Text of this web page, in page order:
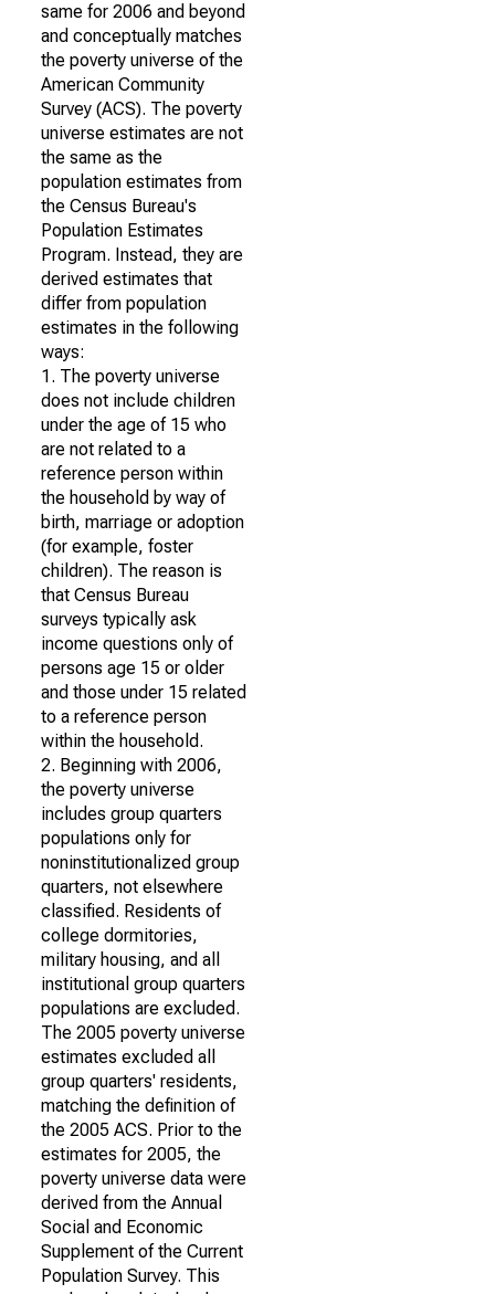
same for 2006 and beyond
and conceptually matches
the poverty universe of the
American Community
Survey (ACS). The poverty
universe estimates are not
the same as the
population estimates from
the Census Bureau's
Population Estimates
Program. Instead, they are
derived estimates that
differ from population
estimates in the following
ways:
1. The poverty universe
does not include children
under the age of 15 who
are not related to a
reference person within
the household by way of
birth, marriage or adoption
(for example, foster
children). The reason is
that Census Bureau
surveys typically ask
income questions only of
persons age 15 or older
and those under 15 related
to a reference person
within the household.
2. Beginning with 2006,
the poverty universe
includes group quarters
populations only for
noninstitutionalized group
quarters, not elsewhere
classified. Residents of
college dormitories,
military housing, and all
institutional group quarters
populations are excluded.
The 2005 poverty universe
estimates excluded all
group quarters' residents,
matching the definition of
the 2005 ACS. Prior to the
estimates for 2005, the
poverty universe data were
derived from the Annual
Social and Economic
Supplement of the Current
Population Survey. This